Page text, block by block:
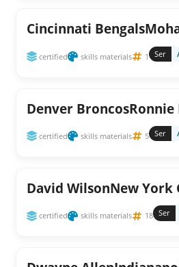
Cincinnati
certified skills materials 1 Ser
Denver
certified skills materials 5 Ser
David WilsonNew York
certified skills materials 18 Ser